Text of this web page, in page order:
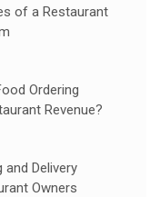
of a Restaurant
Ordering
Revenue?
and Delivery
Owners